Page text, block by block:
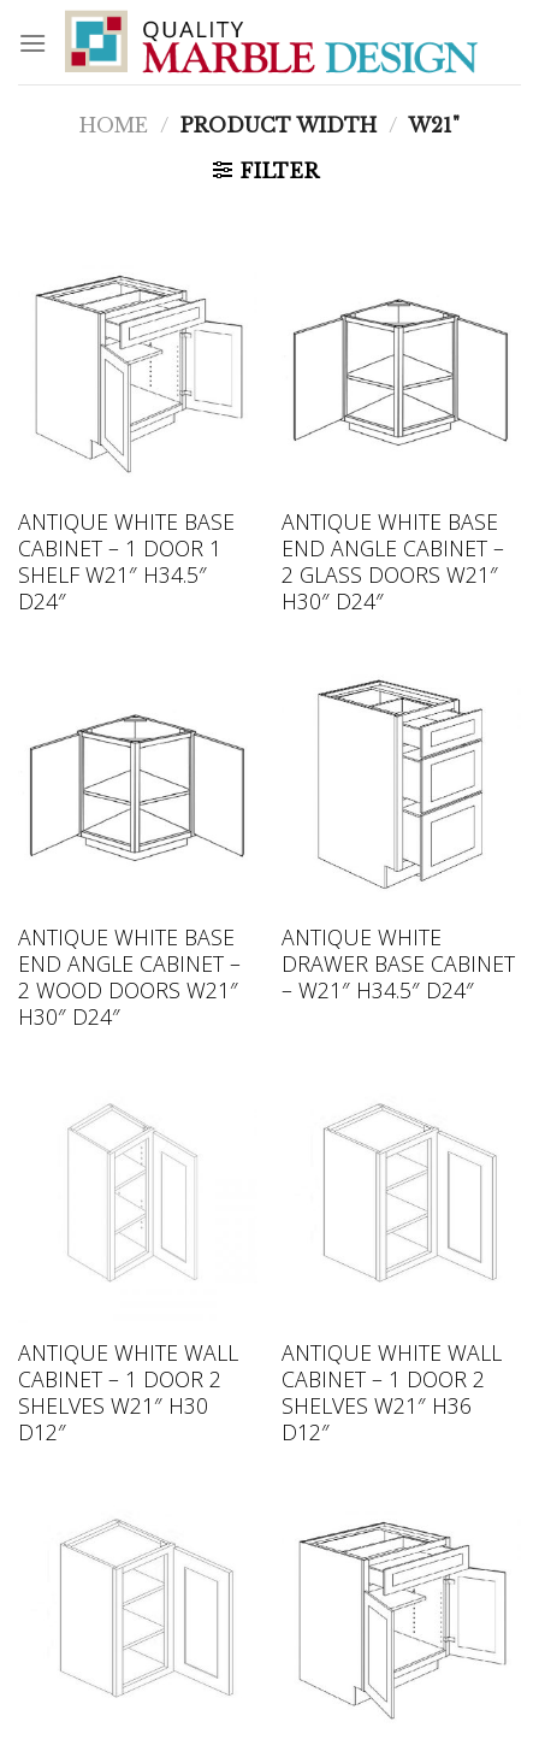
content
HOME / PRODUCT WIDTH / W21"
FILTER
ANTIQUE WHITE BASE
CABINET – 1 DOOR 1
SHELF W21″ H34.5″
D24″
ANTIQUE WHITE BASE
END ANGLE CABINET –
2 GLASS DOORS W21″
H30″ D24″
ANTIQUE WHITE BASE
END ANGLE CABINET –
2 WOOD DOORS W21″
H30″ D24″
ANTIQUE WHITE
DRAWER BASE CABINET
– W21″ H34.5″ D24″
ANTIQUE WHITE WALL
CABINET – 1 DOOR 2
SHELVES W21″ H30
D12″
ANTIQUE WHITE WALL
CABINET – 1 DOOR 2
SHELVES W21″ H36
D12″